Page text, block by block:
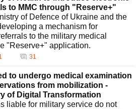
to MMC through "Reserve+"
of Defence of Ukraine and the
a mechanism for
to the military medical
"Reserve+" application.
31
to undergo medical examination
from mobilization -
of Digital Transformation
liable for military service do not